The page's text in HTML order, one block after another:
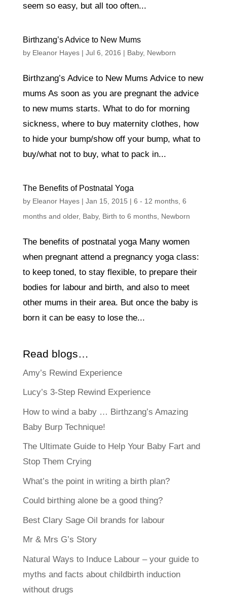
seem so easy, but all too often...
Birthzang’s Advice to New Mums
by Eleanor Hayes| Jul 6, 2016 | Baby, Newborn
Birthzang’s Advice to New Mums Advice to new
mums As soon as you are pregnant the advice
to new mums starts. What to do for morning
sickness, where to buy maternity clothes, how
to hide your bump/show off your bump, what to
buy/what not to buy, what to pack in...
The Benefits of Postnatal Yoga
by Eleanor Hayes| Jan 15, 2015 | 6 - 12 months, 6
months and older, Baby, Birth to 6 months, Newborn
The benefits of postnatal yoga Many women
when pregnant attend a pregnancy yoga class:
to keep toned, to stay flexible, to prepare their
bodies for labour and birth, and also to meet
other mums in their area. But once the baby is
born it can be easy to lose the...
Read blogs…
Amy’s Rewind Experience
Lucy’s 3-Step Rewind Experience
How to wind a baby … Birthzang’s Amazing
Baby Burp Technique!
The Ultimate Guide to Help Your Baby Fart and
Stop Them Crying
What’s the point in writing a birth plan?
Could birthing alone be a good thing?
Best Clary Sage Oil brands for labour
Mr & Mrs G’s Story
Natural Ways to Induce Labour – your guide to
myths and facts about childbirth induction
without drugs